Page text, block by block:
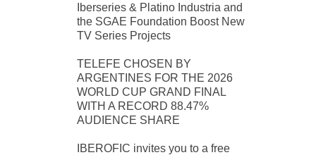
Iberseries & Platino Industria and
the SGAE Foundation Boost New
TV Series Projects
TELEFE CHOSEN BY
ARGENTINES FOR THE 2026
WORLD CUP GRAND FINAL
WITH A RECORD 88.47%
AUDIENCE SHARE
IBEROFIC invites you to a free